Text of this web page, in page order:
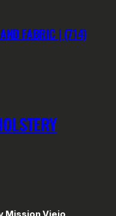
FABRIC | (714)